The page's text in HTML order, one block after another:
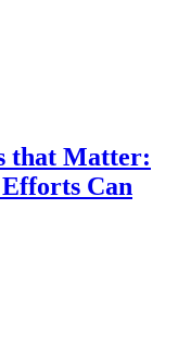
that Matter:
Can